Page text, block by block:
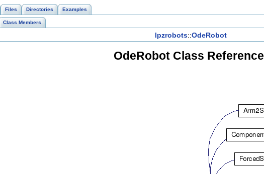
Files Directories Examples
Class Members
lpzrobots::OdeRobot
OdeRobot Class Reference